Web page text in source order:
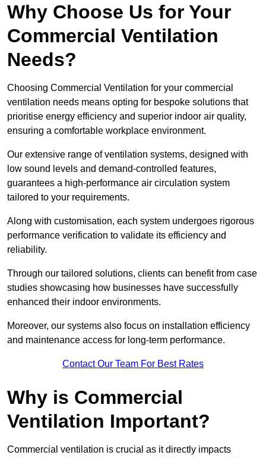
Why Choose Us for Your
Commercial Ventilation
Needs?
Choosing Commercial Ventilation for your commercial
ventilation needs means opting for bespoke solutions that
prioritise energy efficiency and superior indoor air quality,
ensuring a comfortable workplace environment.
Our extensive range of ventilation systems, designed with
low sound levels and demand-controlled features,
guarantees a high-performance air circulation system
tailored to your requirements.
Along with customisation, each system undergoes rigorous
performance verification to validate its efficiency and
reliability.
Through our tailored solutions, clients can benefit from case
studies showcasing how businesses have successfully
enhanced their indoor environments.
Moreover, our systems also focus on installation efficiency
and maintenance access for long-term performance.
Contact Our Team For Best Rates
Why is Commercial
Ventilation Important?
Commercial ventilation is crucial as it directly impacts